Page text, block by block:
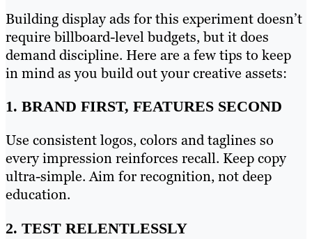
Building display ads for this experiment doesn’t
require billboard-level budgets, but it does
demand discipline. Here are a few tips to keep
in mind as you build out your creative assets:
1. BRAND FIRST, FEATURES SECOND
Use consistent logos, colors and taglines so
every impression reinforces recall. Keep copy
ultra-simple. Aim for recognition, not deep
education.
2. TEST RELENTLESSLY